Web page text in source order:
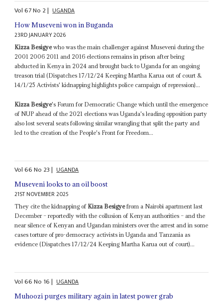
Vol67No 2| UGANDA
How Museveni won in Buganda
23RD JANUARY 2026
Kizza Besigyewho was the main challenger against Museveni during the
2001 2006 2011 and 2016 elections remains in prison after being
abducted in Kenya in 2024 and brought back to Uganda for an ongoing
treason trial (Dispatches 17/12/24 Keeping Martha Karua out of court &
14/1/25 Activists' kidnapping highlights police campaign of repression)...
Kizza Besigye's Forum for Democratic Change which until the emergence
of NUP ahead of the 2021 elections was Uganda's leading opposition party
also lost several seats following similar wrangling that split the party and
led to the creation of the People's Front for Freedom...
Vol66No 23| UGANDA
Museveni looks to an oil boost
21ST NOVEMBER 2025
They cite the kidnapping of Kizza Besigyefrom a Nairobi apartment last
December – reportedly with the collusion of Kenyan authorities – and the
near silence of Kenyan and Ugandan ministers over the arrest and in some
cases torture of pro-democracy activists in Uganda and Tanzania as
evidence (Dispatches 17/12/24 Keeping Martha Karua out of court)...
Vol66No 16| UGANDA
Muhoozi purges military again in latest power grab